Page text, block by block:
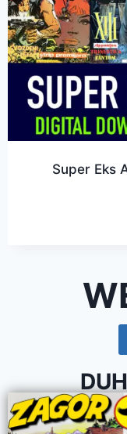
Super Eks